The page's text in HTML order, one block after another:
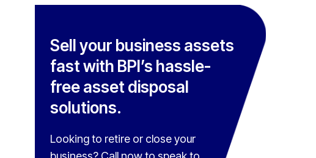
Sell your business assets
fast with BPI’s hassle-
free asset disposal
solutions.
Looking to retire or close your